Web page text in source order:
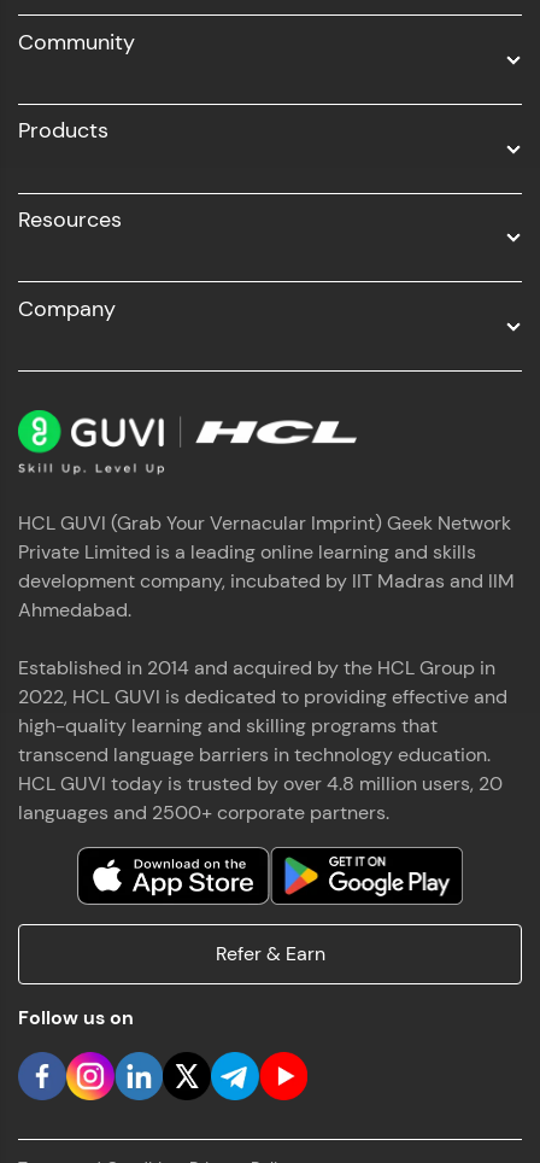
Business Analytics with Digital Marketing
Community
Products
Resources
Company
HCL GUVI (Grab Your Vernacular Imprint) Geek Network
Private Limited is a leading online learning and skills
development company, incubated by IIT Madras and IIM
Ahmedabad.
Established in 2014 and acquired by the HCL Group in
2022, HCL GUVI is dedicated to providing effective and
high-quality learning and skilling programs that
transcend language barriers in technology education.
HCL GUVI today is trusted by over 4.8 million users, 20
languages and 2500+ corporate partners.
Refer & Earn
Follow us on